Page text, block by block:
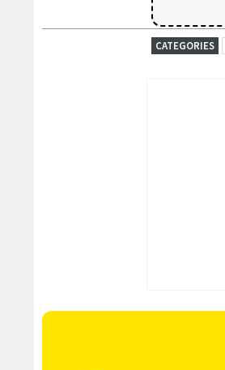
CATEGORIES